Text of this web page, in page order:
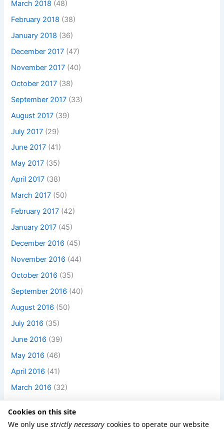
March 2018 (48)
February 2018 (38)
January 2018 (36)
December 2017 (47)
November 2017 (40)
October 2017 (38)
September 2017 (33)
August 2017 (39)
July 2017 (29)
June 2017 (41)
May 2017 (35)
April 2017 (38)
March 2017 (50)
February 2017 (42)
January 2017 (45)
December 2016 (45)
November 2016 (44)
October 2016 (35)
September 2016 (40)
August 2016 (50)
July 2016 (35)
June 2016 (39)
May 2016 (46)
April 2016 (41)
March 2016 (32)
Cookies on this site
We only use strictly necessary cookies to operate our website